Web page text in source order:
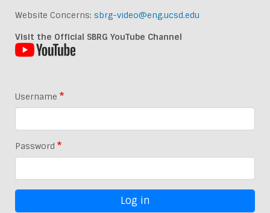
Website Concerns: sbrg-video@eng.ucsd.edu
Visit the Official SBRG YouTube Channel
Username
Password